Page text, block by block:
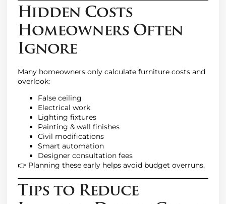
Hidden Costs
Homeowners Often
Ignore
Many homeowners only calculate furniture costs and
overlook:
False ceiling
Electrical work
Lighting fixtures
Painting & wall finishes
Civil modifications
Smart automation
Designer consultation fees
👉 Planning these early helps avoid budget overruns.
Tips to Reduce